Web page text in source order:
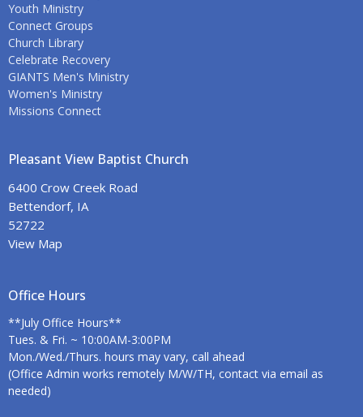
Youth Ministry
Connect Groups
Church Library
Celebrate Recovery
GIANTS Men's Ministry
Women's Ministry
Missions Connect
Pleasant View Baptist Church
6400 Crow Creek Road
Bettendorf, IA
52722
View Map
Office Hours
**July Office Hours**
Tues. & Fri. ~ 10:00AM-3:00PM
Mon./Wed./Thurs. hours may vary, call ahead
(Office Admin works remotely M/W/TH, contact via email as
needed)